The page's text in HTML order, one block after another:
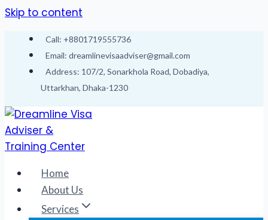
Skip to content
Call: +8801719555736
Email: dreamlinevisaadviser@gmail.com
Address: 107/2, Sonarkhola Road, Dobadiya,
Uttarkhan, Dhaka-1230
Home
About Us
Services